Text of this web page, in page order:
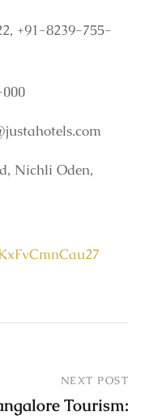
+91-8239-755-
Nichli Oden,
NEXT POST
Tourism: